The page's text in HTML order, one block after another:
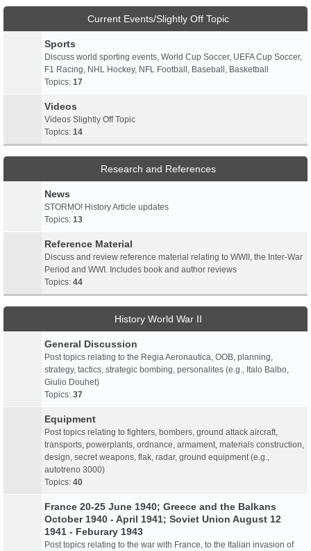
Current Events/Slightly Off Topic
Sports
Discuss world sporting events, World Cup Soccer, UEFA Cup Soccer,
F1 Racing, NHL Hockey, NFL Football, Baseball, Basketball
Topics: 17
Videos
Videos Slightly Off Topic
Topics: 14
Research and References
News
STORMO! History Article updates
Topics: 13
Reference Material
Discuss and review reference material relating to WWII, the Inter-War
Period and WWI. Includes book and author reviews
Topics: 44
History World War II
General Discussion
Post topics relating to the Regia Aeronautica, OOB, planning,
strategy, tactics, strategic bombing, personalites (e.g., Italo Balbo,
Giulio Douhet)
Topics: 37
Equipment
Post topics relating to fighters, bombers, ground attack aircraft,
transports, powerplants, ordnance, armament, materials construction,
design, secret weapons, flak, radar, ground equipment (e.g.,
autotreno 3000)
Topics: 40
France 20-25 June 1940; Greece and the Balkans
October 1940 - April 1941; Soviet Union August 12
1941 - Feburary 1943
Post topics relating to the war with France, to the Italian invasion of